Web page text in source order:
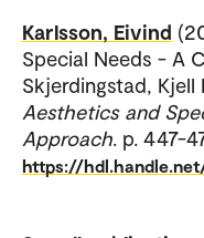
Karlsson, Eivind
Special Needs - A
Skjerdingstad, Kjell
Aesthetics and
Approach. p. 447-
https://